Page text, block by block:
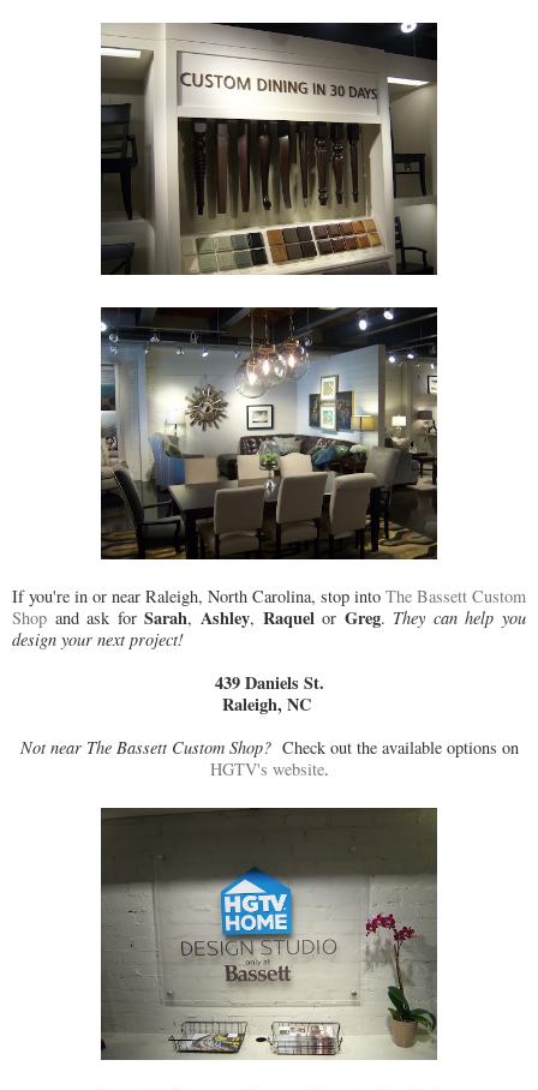
If you're in or near Raleigh, North Carolina, stop into The Bassett Custom
Shop and ask forSarah, Ashley, Raquelor Greg. They can help you
design your next project!
439 Daniels St.
Raleigh, NC
Not near The Bassett Custom Shop?Check out the available options on
HGTV's website.